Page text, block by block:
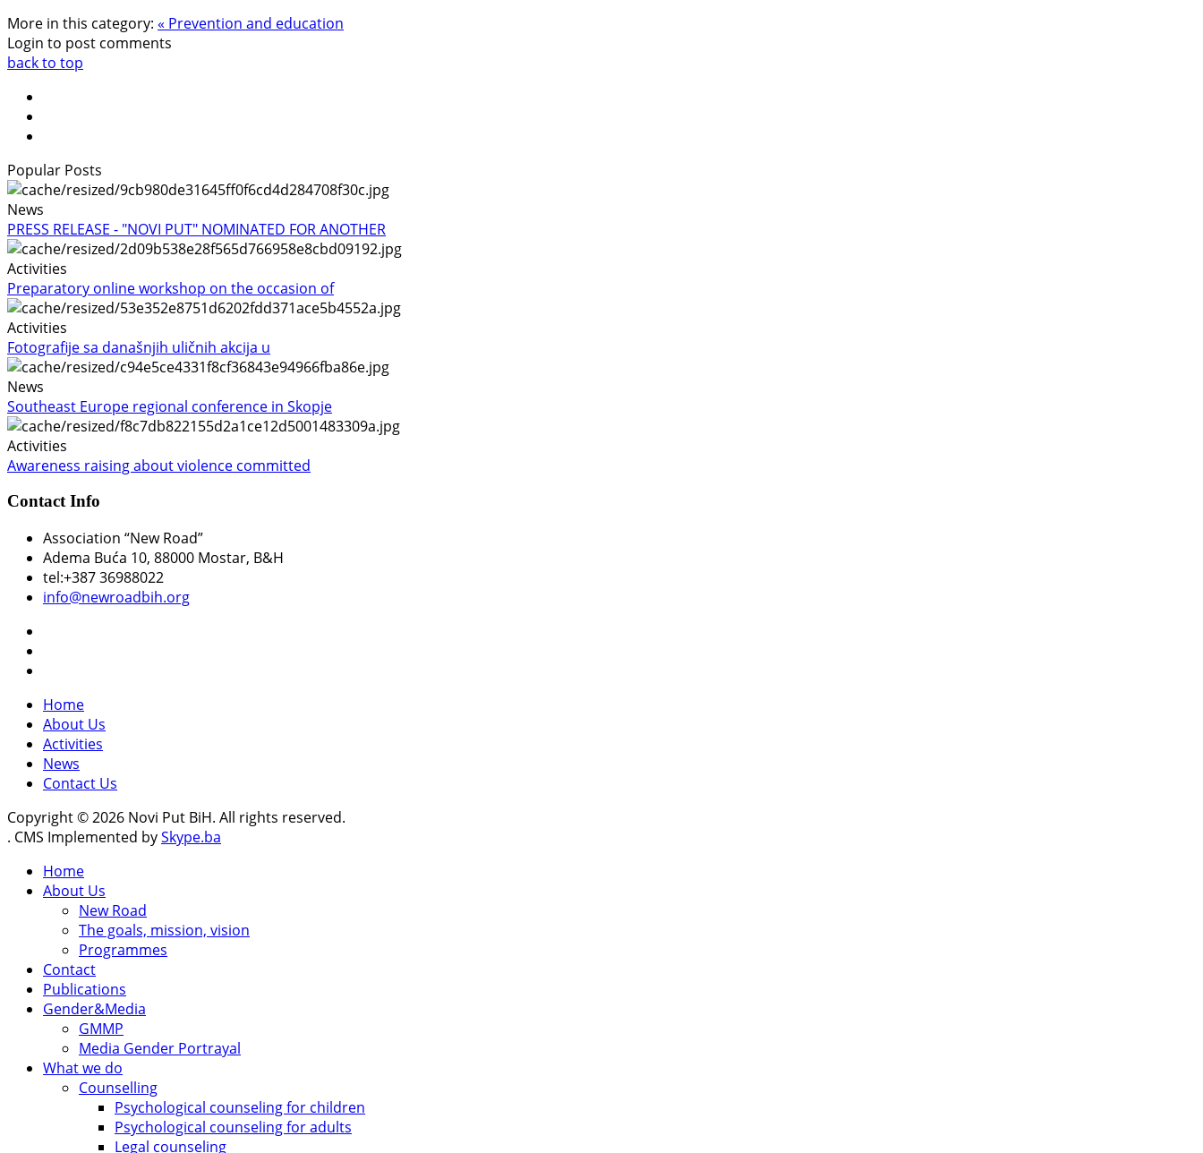
More in this category: « Prevention and education
Login to post comments
back to top
Popular Posts
News
PRESS RELEASE - "NOVI PUT" NOMINATED FOR ANOTHER
Activities
Preparatory online workshop on the occasion of
Activities
Fotografije sa današnjih uličnih akcija u
News
Southeast Europe regional conference in Skopje
Activities
Awareness raising about violence committed
Contact Info
Association “New Road”
Adema Buća 10, 88000 Mostar, B&H
tel:+387 36988022
info@newroadbih.org
Home
About Us
Activities
News
Contact Us
Copyright © 2026 Novi Put BiH. All rights reserved.
. CMS Implemented bySkype.ba
Home
About Us
New Road
The goals, mission, vision
Programmes
Contact
Publications
Gender&Media
GMMP
Media Gender Portrayal
What we do
Counselling
Psychological counseling for children
Psychological counseling for adults
Legal counseling